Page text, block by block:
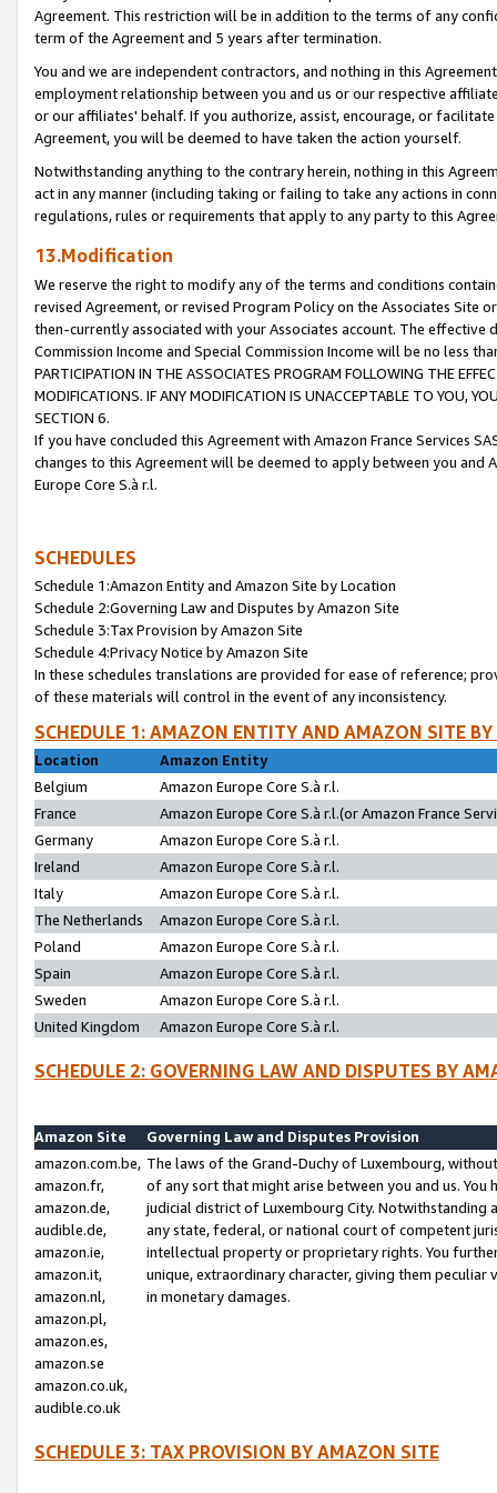
Agreement. This restriction will be in addition to the terms of any
term of the Agreement and 5 years after termination.
You and we are independent contractors, and nothing in this
employment relationship between you and us or our respective
or our affiliates' behalf. If you authorize, assist, encourage, or
Agreement, you will be deemed to have taken the action yourself.
Notwithstanding anything to the contrary herein, nothing in this
act in any manner (including taking or failing to take any actions in
regulations, rules or requirements that apply to any party to this
13.Modification
We reserve the right to modify any of the terms and conditions
revised Agreement, or revised Program Policy on the Associates
then-currently associated with your Associates account. The
Commission Income and Special Commission Income will be no less
PARTICIPATION IN THE ASSOCIATES PROGRAM FOLLOWING THE
MODIFICATIONS. IF ANY MODIFICATION IS UNACCEPTABLE TO YOU,
SECTION 6.
If you have concluded this Agreement with Amazon France Services
changes to this Agreement will be deemed to apply between you and
Europe Core S.à r.l.
SCHEDULES
Schedule 1:Amazon Entity and Amazon Site by Location
Schedule 2:Governing Law and Disputes by Amazon Site
Schedule 3:Tax Provision by Amazon Site
Schedule 4:Privacy Notice by Amazon Site
In these schedules translations are provided for ease of reference;
of these materials will control in the event of any inconsistency.
SCHEDULE 1: AMAZON ENTITY AND AMAZON SITE
Location
Amazon Entity
Belgium
Amazon Europe Core S.à r.l.
France
Amazon Europe Core S.à r.l.(or Amazon France
Germany
Amazon Europe Core S.à r.l.
Ireland
Amazon Europe Core S.à r.l.
Italy
Amazon Europe Core S.à r.l.
The Netherlands
Amazon Europe Core S.à r.l.
Poland
Amazon Europe Core S.à r.l.
Spain
Amazon Europe Core S.à r.l.
Sweden
Amazon Europe Core S.à r.l.
United Kingdom
Amazon Europe Core S.à r.l.
SCHEDULE 2: GOVERNING LAW AND DISPUTES BY
Amazon Site
Governing Law and Disputes Provision
amazon.com.be,
amazon.fr,
amazon.de,
audible.de,
amazon.ie,
amazon.it,
amazon.nl,
amazon.pl,
amazon.es,
amazon.se
amazon.co.uk,
audible.co.uk
The laws of the Grand-Duchy of Luxembourg,
of any sort that might arise between you and us.
judicial district of Luxembourg City. Notwithstanding
any state, federal, or national court of competent
intellectual property or proprietary rights. You
unique, extraordinary character, giving them
in monetary damages.
SCHEDULE 3: TAX PROVISION BY AMAZON SITE